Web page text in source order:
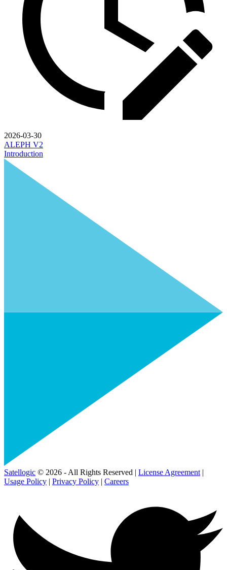
2026-03-30
ALEPH V2
Introduction
Satellogic © 2026 - All Rights Reserved | License Agreement |
Usage Policy | Privacy Policy | Careers